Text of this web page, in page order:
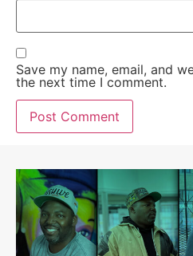
Save my name, email, and
the next time I comment.